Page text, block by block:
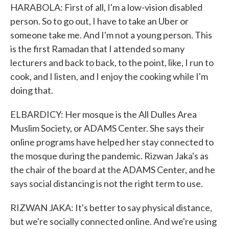
HARABOLA: First of all, I'm a low-vision disabled
person. So to go out, I have to take an Uber or
someone take me. And I'm not a young person. This
is the first Ramadan that I attended so many
lecturers and back to back, to the point, like, I run to
cook, and I listen, and I enjoy the cooking while I'm
doing that.
ELBARDICY: Her mosque is the All Dulles Area
Muslim Society, or ADAMS Center. She says their
online programs have helped her stay connected to
the mosque during the pandemic. Rizwan Jaka's as
the chair of the board at the ADAMS Center, and he
says social distancing is not the right term to use.
RIZWAN JAKA: It's better to say physical distance,
but we're socially connected online. And we're using